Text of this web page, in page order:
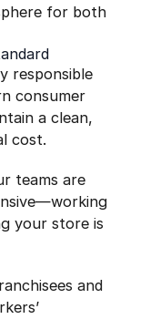
for both
responsible
consumer
a clean,
cost.
teams are
your store is
and